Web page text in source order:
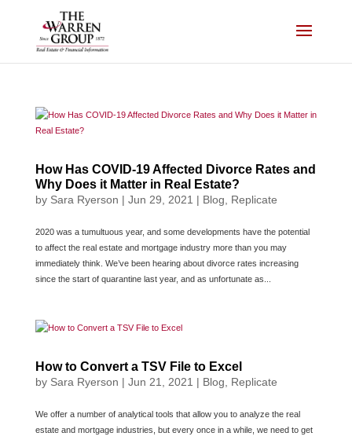
How Has COVID-19 Affected Divorce Rates and
Why Does it Matter in Real Estate?
by Sara Ryerson | Jun 29, 2021 | Blog Replicate
2020 was a tumultuous year, and some developments have the potential
to affect the real estate and mortgage industry more than you may
immediately think. We’ve been hearing about divorce rates increasing
since the start of quarantine last year, and as unfortunate as...
How to Convert a TSV File to Excel
by Sara Ryerson | Jun 21, 2021 | Blog Replicate
We offer a number of analytical tools that allow you to analyze the real
estate and mortgage industries, but every once in a while, we need to get